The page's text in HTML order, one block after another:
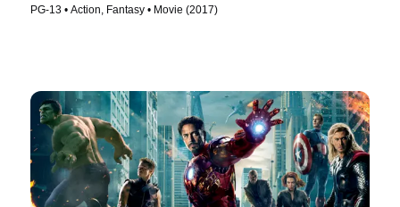
PG-13 • Action, Fantasy • Movie (2017)